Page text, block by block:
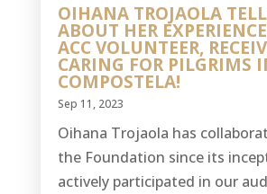
OIHANA TROJAOLA
ABOUT HER
ACC VOLUNTEER,
CARING FOR PILGRIMS
COMPOSTELA!
Sep 11, 2023
Oihana Trojaola has
the Foundation since its
actively participated in our